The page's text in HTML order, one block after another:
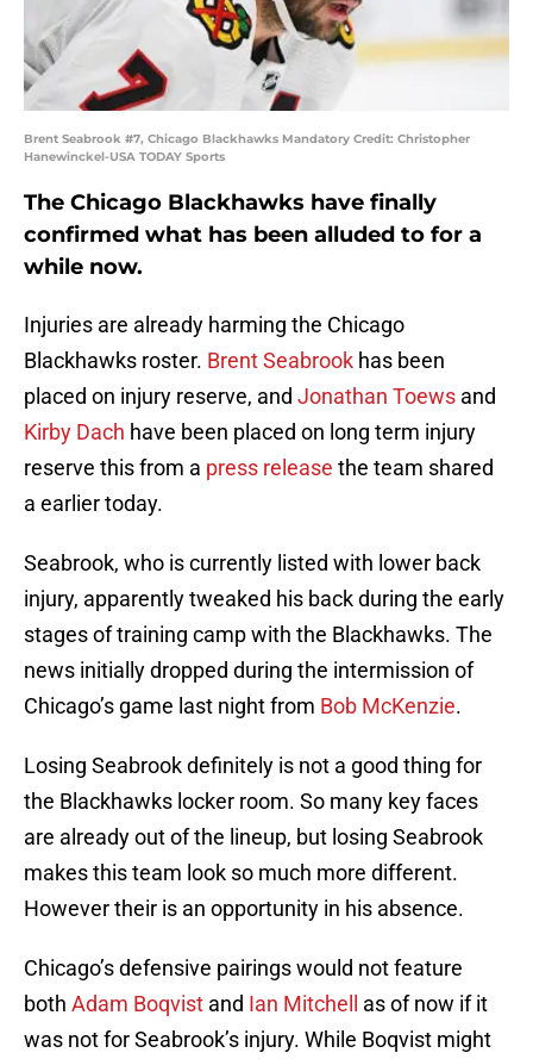
Brent Seabrook #7, Chicago Blackhawks Mandatory Credit: Christopher
Hanewinckel-USA TODAY Sports
The Chicago Blackhawks have finally
confirmed what has been alluded to for a
while now.
Injuries are already harming the Chicago
Blackhawks roster. Brent Seabrook has been
placed on injury reserve, and Jonathan Toews and
Kirby Dach have been placed on long term injury
reserve this from a press release the team shared
a earlier today.
Seabrook, who is currently listed with lower back
injury, apparently tweaked his back during the early
stages of training camp with the Blackhawks. The
news initially dropped during the intermission of
Chicago’s game last night from Bob McKenzie.
Losing Seabrook definitely is not a good thing for
the Blackhawks locker room. So many key faces
are already out of the lineup, but losing Seabrook
makes this team look so much more different.
However their is an opportunity in his absence.
Chicago’s defensive pairings would not feature
both Adam Boqvist and Ian Mitchell
as of now if it
was not for Seabrook’s injury. While Boqvist might